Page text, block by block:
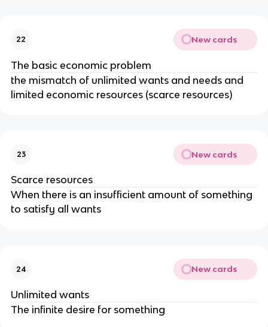
22 New cards
The basic economic problem
the mismatch of unlimited wants and needs and
limited economic resources (scarce resources)
23 New cards
Scarce resources
When there is an insufficient amount of something
to satisfy all wants
24 New cards
Unlimited wants
The infinite desire for something